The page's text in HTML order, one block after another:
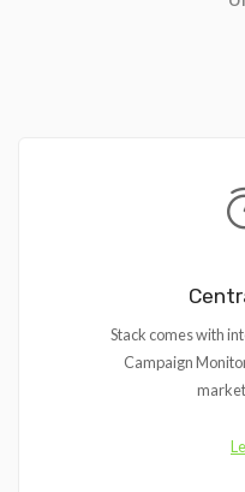
Stack comes with
Campaign